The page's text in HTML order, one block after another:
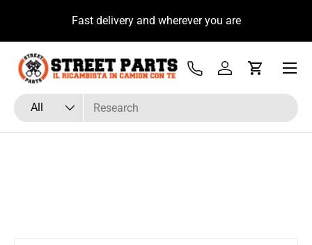
Skip to contentFast delivery and wherever you are
Search
Product type
All
Tel Log inCart
Menu